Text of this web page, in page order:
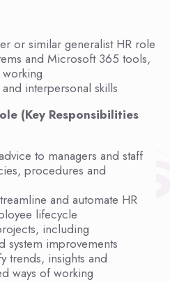
or similar generalist HR role
and Microsoft 365 tools,
interpersonal skills
(Key Responsibilities
to managers and staff
procedures and
and automate HR
lifecycle
including
system improvements
trends, insights and
ways of working